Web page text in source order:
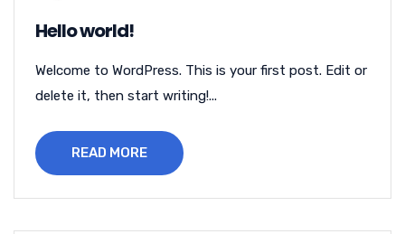
Hello world!
Welcome to WordPress. This is your first post. Edit or
delete it, then start writing!...
READ MORE